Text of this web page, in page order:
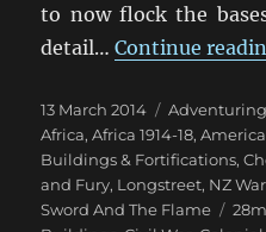
to now flock the
detail…Continue
Posted
on
13 March 2014 Categories
Africa,Africa 1914-18,
Buildings & Fortifications,
and Fury, Longstreet, NZ
Sword And The Flame
Tags